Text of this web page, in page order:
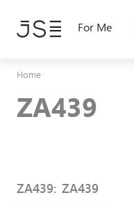
main
For Me
Home
ZA439
ZA439: ZA439